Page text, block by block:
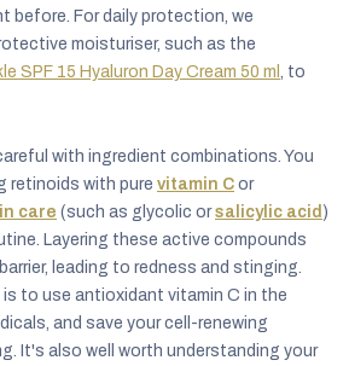
before. For daily protection, we
moisturiser, such as the
SPF 15 Hyaluron Day Cream 50 ml , to
with ingredient combinations. You
retinoids with pure vitamin C or
care (such as glycolic orsalicylic acid )
Layering these active compounds
leading to redness and stinging.
to use antioxidant vitamin C in the
and save your cell-renewing
It's also well worth understanding your